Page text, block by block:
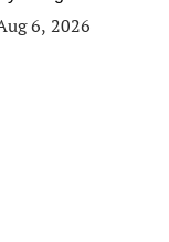
6, 2026